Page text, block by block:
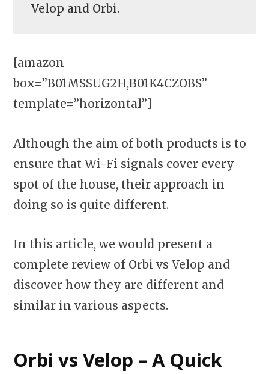
Velop and Orbi.
[amazon
box=”B01MSSUG2H,B01K4CZOBS”
template=”horizontal”]
Although the aim of both products is to
ensure that Wi-Fi signals cover every
spot of the house, their approach in
doing so is quite different.
In this article, we would present a
complete review of Orbi vs Velop and
discover how they are different and
similar in various aspects.
Orbi vs Velop – A Quick